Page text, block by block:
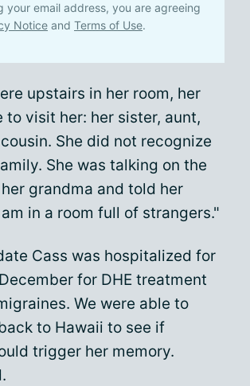
your email address, you are agreeing
Notice and Terms of Use.
upstairs in her room, her
to visit her: her sister, aunt,
She did not recognize
She was talking on the
grandma and told her
in a room full of strangers."
Cass was hospitalized for
for DHE treatment
We were able to
to Hawaii to see if
trigger her memory.